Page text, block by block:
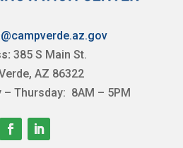
385 S Main St.
AZ 86322
– Thursday: 8AM – 5PM